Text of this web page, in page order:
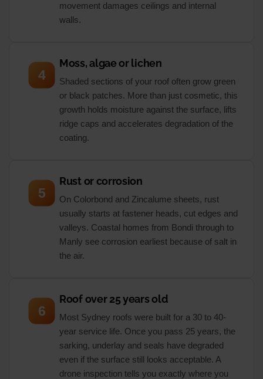
movement damages ceilings and internal
walls.
4
Moss, algae or lichen
Shaded sections of your roof often grow green
or black patches. More than just cosmetic, this
growth holds moisture against the surface, lifts
ridge caps and accelerates degradation of the
coating.
5
Rust or corrosion
On Colorbond and Zincalume sheets, rust
usually starts at fastener heads, cut edges and
valleys. Coastal homes from Bondi through to
Manly see corrosion earliest because of salt in
the air.
6
Roof over 25 years old
Most Sydney roofs were built for a 30 to 40-
year service life. Once you pass 25 years, the
sarking, underlay and seals have degraded
even if the surface still looks acceptable. A
drone inspection tells you exactly where you